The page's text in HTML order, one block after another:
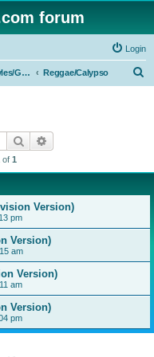
forum
Login
Rock 'n' Roll Styles/Genres Reggae/Calypso
Search
of 1
Version)
pm
Version)
am
Version)
am
Version)
pm